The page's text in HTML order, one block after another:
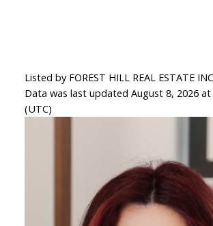
Listed by FOREST HILL REAL ESTATE
Data was last updated August 8, 2026 at
(UTC)